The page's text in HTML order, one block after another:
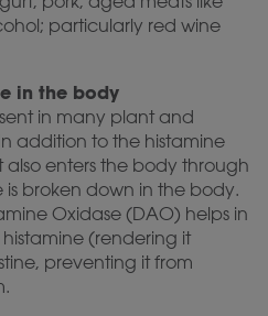
particularly red wine
in the body
in many plant and
addition to the histamine
enters the body through
is broken down in the body.
Oxidase (DAO) helps in
(rendering it
preventing it from